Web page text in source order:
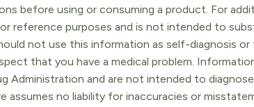
before using or consuming a product. For
reference purposes and is not intended to
not use this information as self-diagnosis
that you have a medical problem.
Administration and are not intended to
assumes no liability for inaccuracies or